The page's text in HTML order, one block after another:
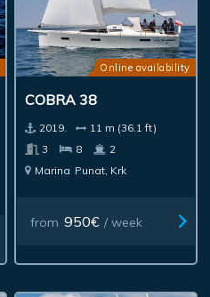
Online availability
COBRA 38
2019.
11 m (36.1 ft)
3
8
2
Marina Punat, Krk
from 950€ / week